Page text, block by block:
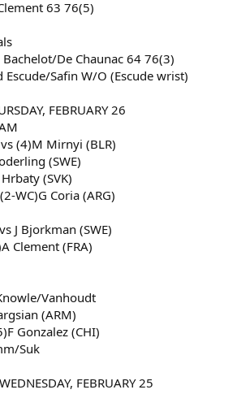
63 76(5)
De Chaunac 64 76(3)
Safin W/O (Escude wrist)
FEBRUARY 26
(4)M Mirnyi (BLR)
(SWE)
(SVK)
WC)G Coria (ARG)
J Bjorkman (SWE)
Clement (FRA)
Vanhoudt
(ARM)
Gonzalez (CHI)
Suk
FEBRUARY 25